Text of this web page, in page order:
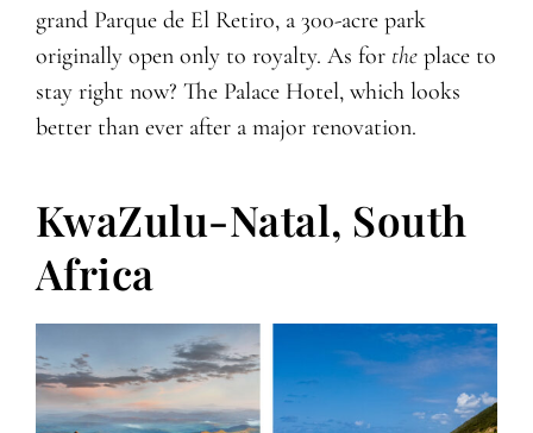
grand Parque de El Retiro, a 300-acre park
originally open only to royalty. As for theplace to
stay right now? The Palace Hotel, which looks
better than ever after a major renovation.
KwaZulu-Natal, South
Africa